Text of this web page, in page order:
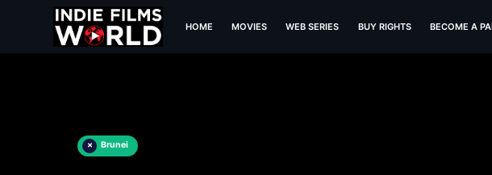
HOME MOVIES WEB SERIES BUY RIGHTS BECOME A
× Brunei